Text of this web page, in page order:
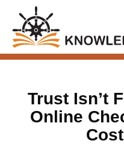
Trust Isn’t
Online